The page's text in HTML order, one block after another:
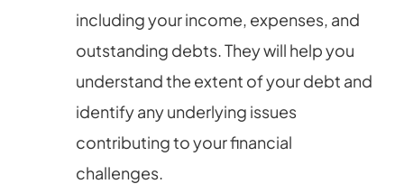
including your income, expenses, and
outstanding debts. They will help you
understand the extent of your debt and
identify any underlying issues
contributing to your financial
challenges.